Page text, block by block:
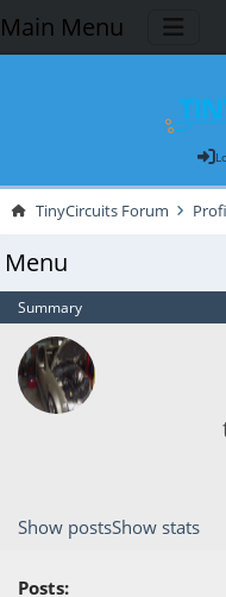
Main Menu
TinyCircuits Forum
Menu
Summary
Show postsShow stats
Posts: